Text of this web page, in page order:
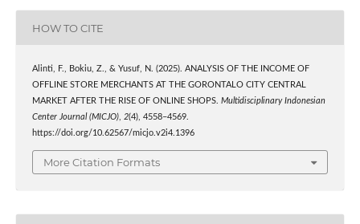
HOW TO CITE
Alinti, F., Bokiu, Z., & Yusuf, N. (2025). ANALYSIS OF THE INCOME OF
OFFLINE STORE MERCHANTS AT THE GORONTALO CITY CENTRAL
MARKET AFTER THE RISE OF ONLINE SHOPS. Multidisciplinary Indonesian
Center Journal (MICJO), 2(4), 4558–4569.
https://doi.org/10.62567/micjo.v2i4.1396
More Citation Formats